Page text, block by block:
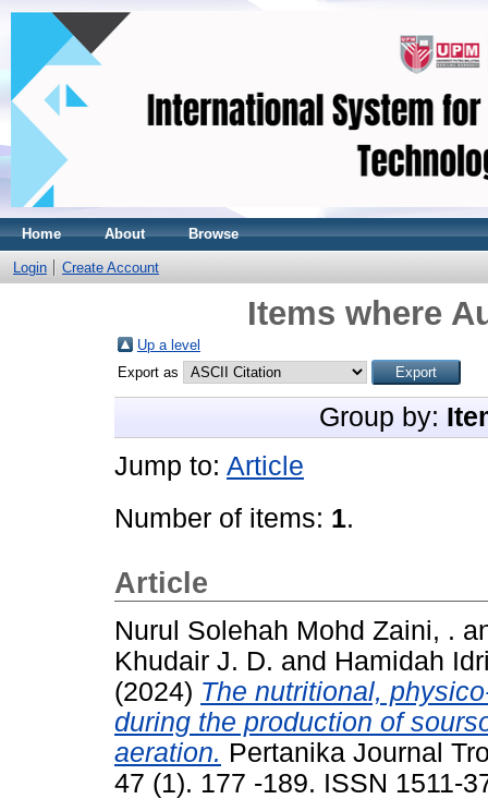
Home About Browse
Login Create Account
Items where
Up a level
Export as
Group by:
Jump to: Article
Number of items: 1.
Article
Nurul Solehah Mohd Zaini, .
Khudair J. D. and Hamidah
(2024) The nutritional,
during the production of
aeration. Pertanika Journal
47 (1). 177 -189. ISSN 1511-